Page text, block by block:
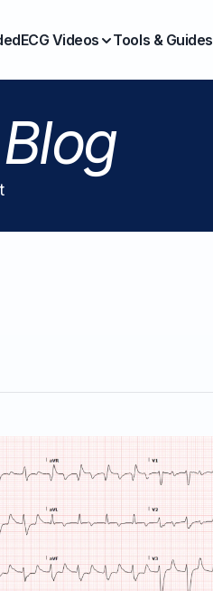
ECG Videos Tools & Guides